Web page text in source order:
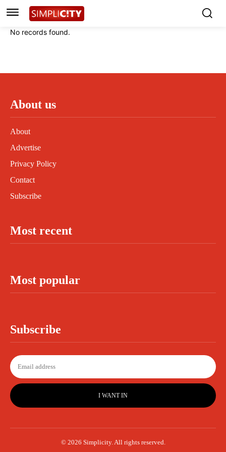
Instagram
Linkedin
Instagram
Linkedin
No records found.
About us
About
Advertise
Privacy Policy
Contact
Subscribe
Most recent
Most popular
Subscribe
I WANT IN
© 2026 Simplicity. All rights reserved.